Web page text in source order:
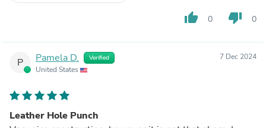
thumb_up 0 thumb_down 0
P Pamela D. Verified
United States
7 Dec 2024
Leather Hole Punch